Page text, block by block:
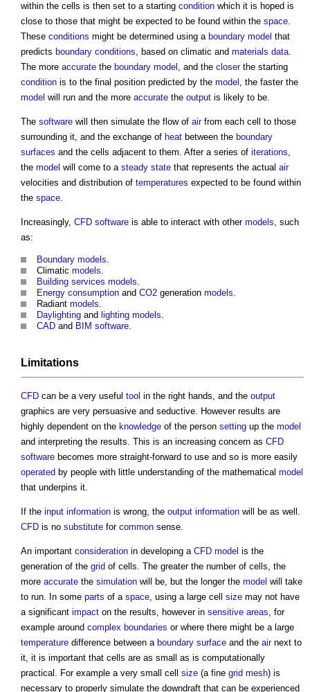
within the cells is then set to a starting condition which it is hoped is
close to those that might be expected to be found within the space.
These conditions might be determined using a boundary model that
predicts boundary conditions, based on climatic and materials data.
The more accurate the boundary model , and the closerthe starting
condition is to the final position predicted by the model , the faster the
model will run and the more accurate the output is likely to be.
The software will then simulate the flow of airfrom each cell to those
surrounding it, and the exchange of heat between the boundary
surfaces and the cells adjacent to them. After a series of iterations,
the model will come to a steady state that represents the actual air
velocities and distribution of temperatures expected to be found within
the space.
Increasingly, CFD software is able to interact with other models, such
as:
Boundary models.
Climatic models.
Building services models.
Energy consumption and CO2 generation models.
Radiant models.
Daylighting and lighting models.
CAD and BIM software.
Limitations
CFD can be a very useful tool in the right hands, and the output
graphics are very persuasive and seductive. However results are
highly dependent on the knowledge of the person setting up the model
and interpreting the results. This is an increasing concern as CFD
software becomes more straight-forward to use and so is more easily
operated by people with little understanding of the mathematical model
that underpins it.
If the input information is wrong, the output information will be as well.
CFD is no substitute for common sense.
An important consideration in developing a CFD model is the
generation of the grid of cells. The greater the number of cells, the
more accurate the simulation will be, but the longer the model will take
to run. In some parts of a space, using a large cell size may not have
a significant impact on the results, however in sensitive areas, for
example around complex boundaries or where there might be a large
temperature difference between a boundary surface and the airnext to
it, it is important that cells are as small as is computationally
practical. For example a very small cell size (a fine grid mesh) is
necessary to properly simulate the downdraft that can be experienced